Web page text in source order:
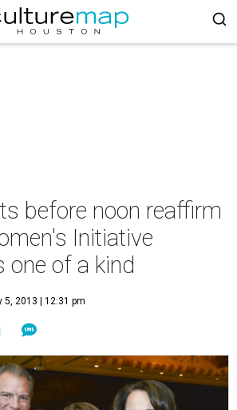
before noon reaffirm
Initiative
one of a kind
5, 2013 | 12:31 pm